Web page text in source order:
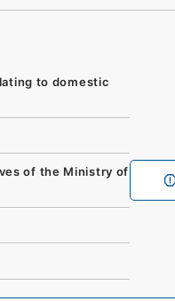
to domestic
of the Ministry of